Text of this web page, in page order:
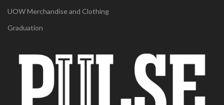
UOW Merchandise and Clothing
Graduation